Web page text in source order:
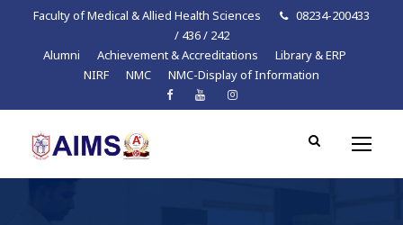
Faculty of Medical & Allied Health Sciences
08234-200433
/ 436 / 242
Alumni
Achievement & Accreditations
Library & ERP
NIRF
NMC NMC-Display of Information